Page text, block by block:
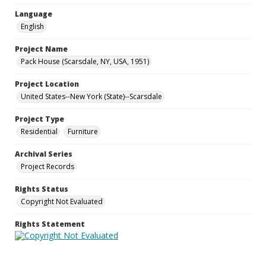
Language
English
Project Name
Pack House (Scarsdale, NY, USA, 1951)
Project Location
United States--New York (State)--Scarsdale
Project Type
Residential
Furniture
Archival Series
Project Records
Rights Status
Copyright Not Evaluated
Rights Statement